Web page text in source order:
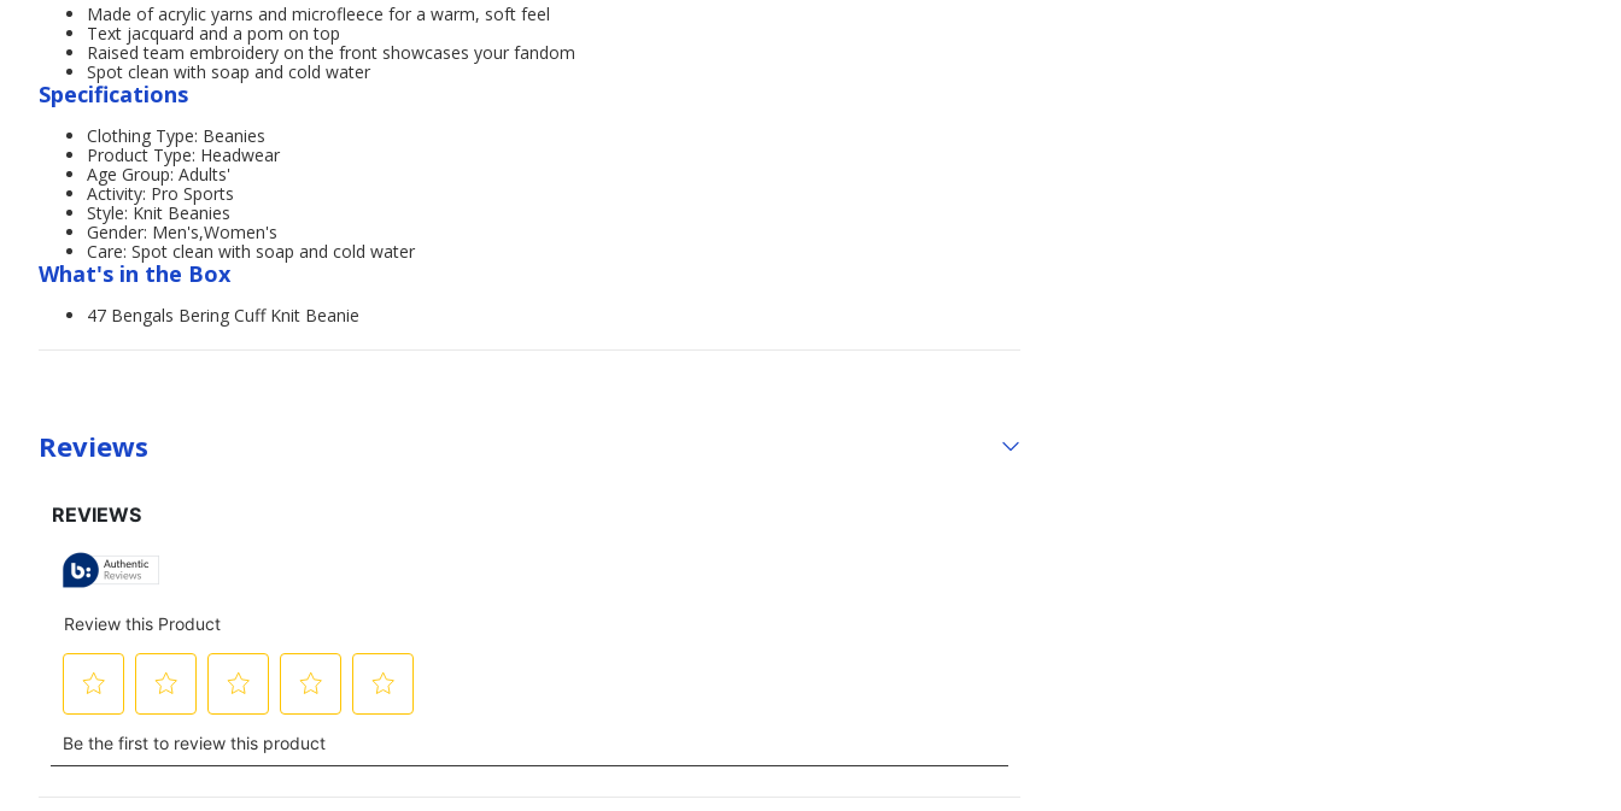
Made of acrylic yarns and microfleece for a warm, soft feel
Text jacquard and a pom on top
Raised team embroidery on the front showcases your fandom
Spot clean with soap and cold water
Specifications
Clothing Type: Beanies
Product Type: Headwear
Age Group: Adults'
Activity: Pro Sports
Style: Knit Beanies
Gender: Men's,Women's
Care: Spot clean with soap and cold water
What's in the Box
47 Bengals Bering Cuff Knit Beanie
Reviews